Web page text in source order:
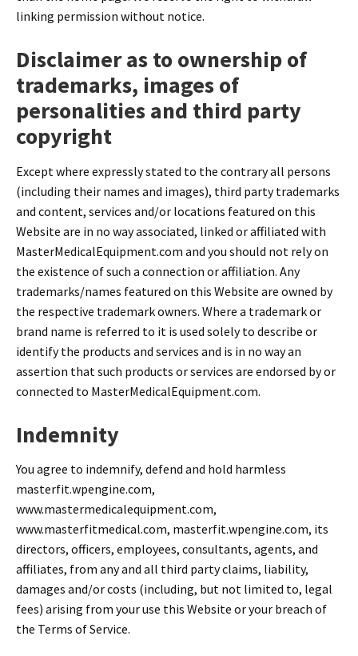
linking permission without notice.
Disclaimer as to ownership of
trademarks, images of
personalities and third party
copyright
Except where expressly stated to the contrary all persons
(including their names and images), third party trademarks
and content, services and/or locations featured on this
Website are in no way associated, linked or affiliated with
MasterMedicalEquipment.com and you should not rely on
the existence of such a connection or affiliation. Any
trademarks/names featured on this Website are owned by
the respective trademark owners. Where a trademark or
brand name is referred to it is used solely to describe or
identify the products and services and is in no way an
assertion that such products or services are endorsed by or
connected to MasterMedicalEquipment.com.
Indemnity
You agree to indemnify, defend and hold harmless
masterfit.wpengine.com,
www.mastermedicalequipment.com,
www.masterfitmedical.com, masterfit.wpengine.com, its
directors, officers, employees, consultants, agents, and
affiliates, from any and all third party claims, liability,
damages and/or costs (including, but not limited to, legal
fees) arising from your use this Website or your breach of
the Terms of Service.